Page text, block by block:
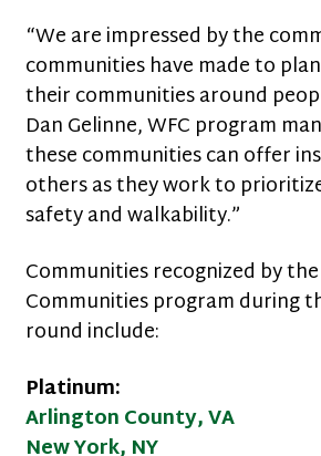
“We are impressed by the
communities have made to
their communities around
Dan Gelinne, WFC program
these communities can offer
others as they work to
safety and walkability.”
Communities recognized by
Communities program during
round include:
Platinum:
Arlington County, VA